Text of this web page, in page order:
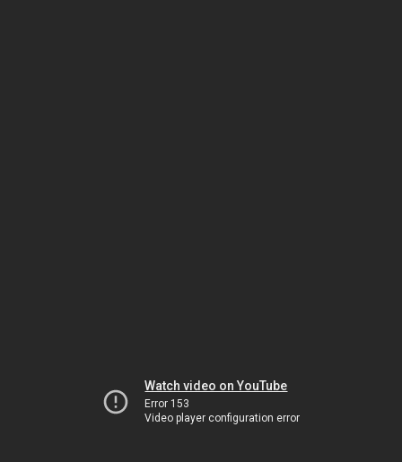
Watch video on YouTube
Error 153
Video player configuration error